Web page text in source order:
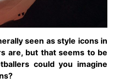
seen as style icons in
are, but that seems to be
could you imagine